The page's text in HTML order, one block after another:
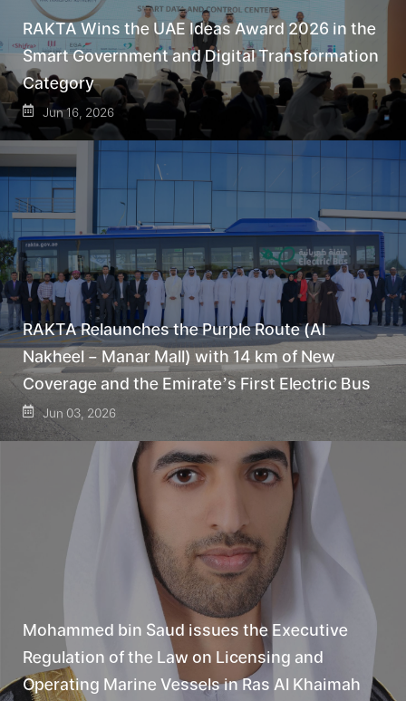
RAKTA Wins the UAE Ideas Award 2026 in the
Smart Government and Digital Transformation
Category
Jun 16, 2026
RAKTA Relaunches the Purple Route (Al
Nakheel – Manar Mall) with 14 km of New
Coverage and the Emirate’s First Electric Bus
Jun 03, 2026
Mohammed bin Saud issues the Executive
Regulation of the Law on Licensing and
Operating Marine Vessels in Ras Al Khaimah